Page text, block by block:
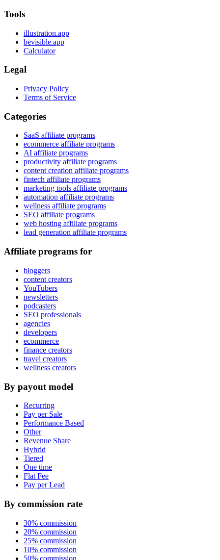
Tools
illustration.app
bevisible.app
Calculator
Legal
Privacy Policy
Terms of Service
Categories
SaaS affiliate programs
ecommerce affiliate programs
AI affiliate programs
productivity affiliate programs
content creation affiliate programs
fintech affiliate programs
marketing tools affiliate programs
automation affiliate programs
wellness affiliate programs
SEO affiliate programs
web hosting affiliate programs
lead generation affiliate programs
Affiliate programs for
bloggers
content creators
YouTubers
newsletters
podcasters
SEO professionals
agencies
developers
ecommerce
finance creators
travel creators
wellness creators
By payout model
Recurring
Pay per Sale
Performance Based
Other
Revenue Share
Hybrid
Tiered
One time
Flat Fee
Pay per Lead
By commission rate
30% commission
20% commission
25% commission
10% commission
50% commission